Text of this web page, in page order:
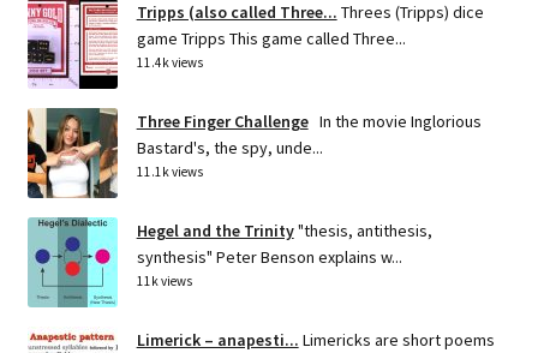
Tripps (also called Three... Threes (Tripps) dice
game Tripps This game called Three...
11.4k views
Three Finger Challenge In the movie Inglorious
Bastard's, the spy, unde...
11.1k views
Hegel and the Trinity"thesis, antithesis,
synthesis" Peter Benson explains w...
11k views
Limerick – anapesti... Limericks are short poems